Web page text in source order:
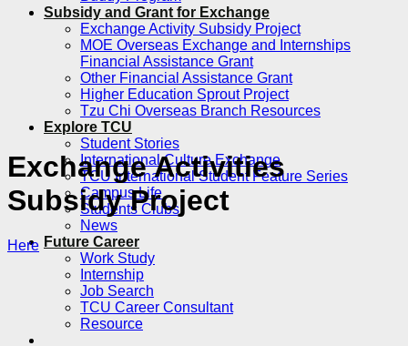
Subsidy and Grant for Exchange
Exchange Activity Subsidy Project
MOE Overseas Exchange and Internships
Financial Assistance Grant
Other Financial Assistance Grant
Higher Education Sprout Project
Tzu Chi Overseas Branch Resources
Explore TCU
Student Stories
International Culture Exchange
TCU International Student Feature Series
Campus Life
Students Clubs
News
Future Career
Work Study
Internship
Job Search
TCU Career Consultant
Resource
Exchange Activities
Subsidy Project
Here